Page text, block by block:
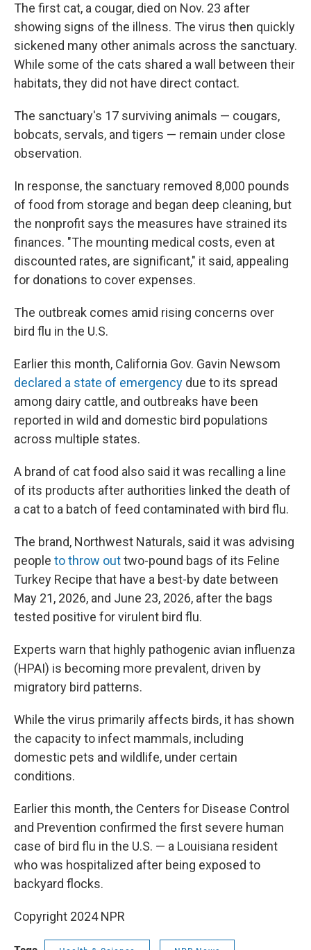
The first cat, a cougar, died on Nov. 23 after
showing signs of the illness. The virus then quickly
sickened many other animals across the sanctuary.
While some of the cats shared a wall between their
habitats, they did not have direct contact.
The sanctuary's 17 surviving animals — cougars,
bobcats, servals, and tigers — remain under close
observation.
In response, the sanctuary removed 8,000 pounds
of food from storage and began deep cleaning, but
the nonprofit says the measures have strained its
finances. "The mounting medical costs, even at
discounted rates, are significant," it said, appealing
for donations to cover expenses.
The outbreak comes amid rising concerns over
bird flu in the U.S.
Earlier this month, California Gov. Gavin Newsom
declared a state of emergency due to its spread
among dairy cattle, and outbreaks have been
reported in wild and domestic bird populations
across multiple states.
A brand of cat food also said it was recalling a line
of its products after authorities linked the death of
a cat to a batch of feed contaminated with bird flu.
The brand, Northwest Naturals, said it was advising
people to throw outtwo-pound bags of its Feline
Turkey Recipe that have a best-by date between
May 21, 2026, and June 23, 2026, after the bags
tested positive for virulent bird flu.
Experts warn that highly pathogenic avian influenza
(HPAI) is becoming more prevalent, driven by
migratory bird patterns.
While the virus primarily affects birds, it has shown
the capacity to infect mammals, including
domestic pets and wildlife, under certain
conditions.
Earlier this month, the Centers for Disease Control
and Prevention confirmed the first severe human
case of bird flu in the U.S. — a Louisiana resident
who was hospitalized after being exposed to
backyard flocks.
Copyright 2024 NPR